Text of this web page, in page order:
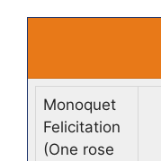
Monoquet
Felicitation
(One rose